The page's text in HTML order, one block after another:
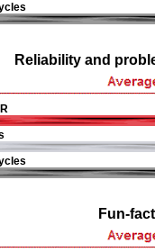
Reliability and
Fun-